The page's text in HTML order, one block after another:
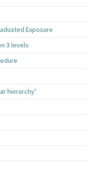
Exposure
3 levels
hierarchy’